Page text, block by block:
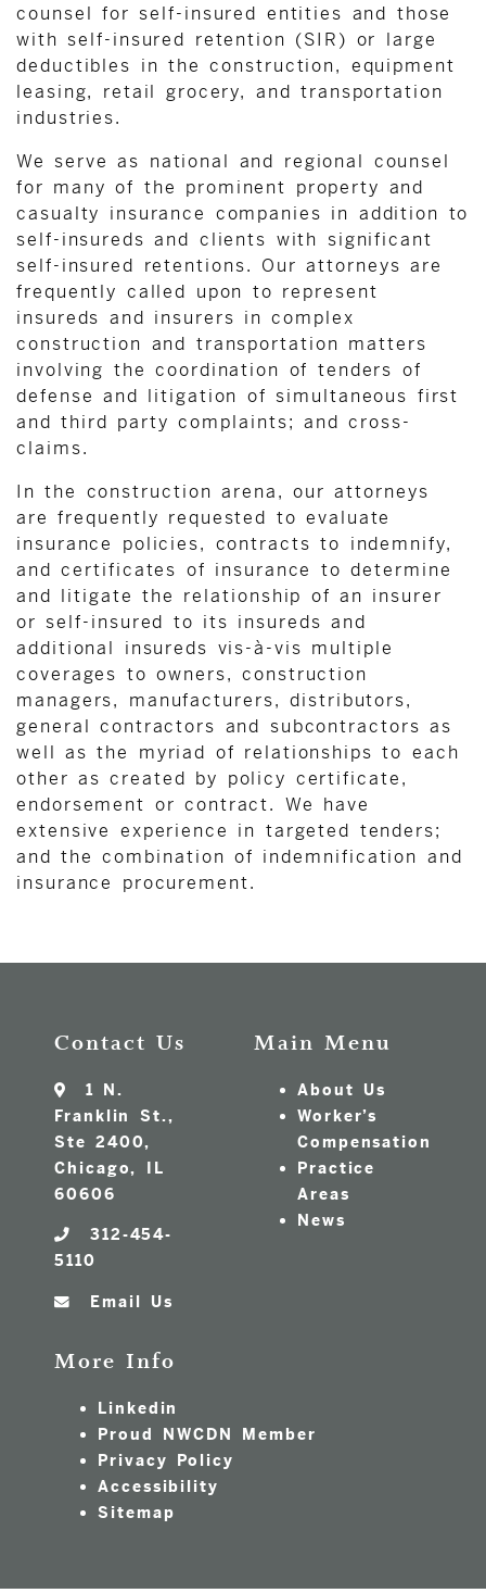
counsel for self-insured entities and those
with self-insured retention (SIR) or large
deductibles in the construction, equipment
leasing, retail grocery, and transportation
industries.
We serve as national and regional counsel
for many of the prominent property and
casualty insurance companies in addition to
self-insureds and clients with significant
self-insured retentions. Our attorneys are
frequently called upon to represent
insureds and insurers in complex
construction and transportation matters
involving the coordination of tenders of
defense and litigation of simultaneous first
and third party complaints; and cross-
claims.
In the construction arena, our attorneys
are frequently requested to evaluate
insurance policies, contracts to indemnify,
and certificates of insurance to determine
and litigate the relationship of an insurer
or self-insured to its insureds and
additional insureds vis-à-vis multiple
coverages to owners, construction
managers, manufacturers, distributors,
general contractors and subcontractors as
well as the myriad of relationships to each
other as created by policy certificate,
endorsement or contract. We have
extensive experience in targeted tenders;
and the combination of indemnification and
insurance procurement.
Contact Us
1 N.
Franklin St.,
Ste 2400,
Chicago, IL
60606
312-454-
5110
Email Us
Main Menu
About Us
Worker’s
Compensation
Practice
Areas
News
More Info
Linkedin
Proud NWCDN Member
Privacy Policy
Accessibility
Sitemap